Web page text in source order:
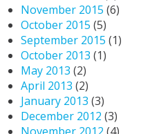
November 2015 (6)
October 2015 (5)
September 2015 (1)
October 2013 (1)
May 2013 (2)
April 2013 (2)
January 2013 (3)
December 2012 (3)